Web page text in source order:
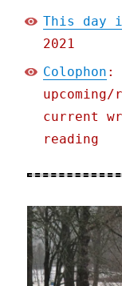
This day
2021
Colophon :
upcoming/
current
reading